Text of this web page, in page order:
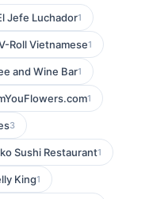
Jefe Luchador1
Roll Vietnamese1
and Wine Bar1
1
3
Sushi Restaurant1
King1